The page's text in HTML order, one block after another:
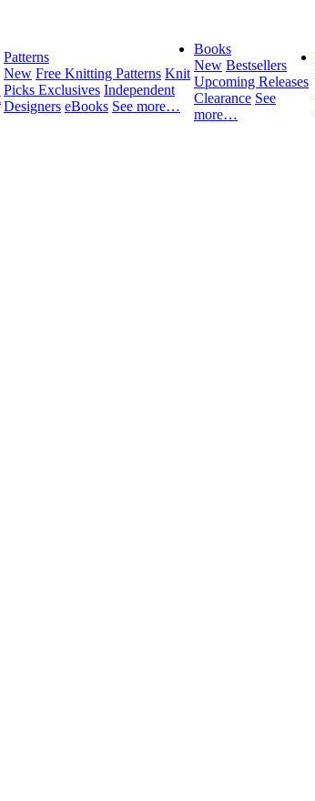
Patterns
New Free Knitting Patterns Knit
Picks Exclusives Independent
Designers eBooks See more…
Books
New Bestsellers
Upcoming Releases
Clearance See
more…